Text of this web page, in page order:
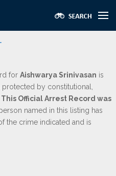
for Aishwarya Srinivasan is
by constitutional,
This Official Arrest Record was
named in this listing has
the crime indicated and is